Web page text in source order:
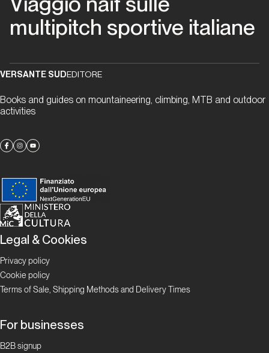
migliori
anni
vita
Beppe
Piemonte
Papaveri
papere
Piemonte
Padre
d'Aosta
multipitch sportive italiane
VERSANTE SUDEDITORE
Books and guides on mountaineering, climbing, MTB and outdoor
activities
Legal & Cookies
Privacy policy
Cookie policy
Terms of Sale, Shipping Methods and Delivery Times
For businesses
B2B signup